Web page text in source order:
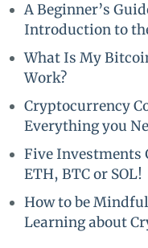
A Beginner’s
Introduction to
What Is My
Work?
Cryptocurrency
Everything you
Five Investments
ETH, BTC or SOL!
How to be
Learning about